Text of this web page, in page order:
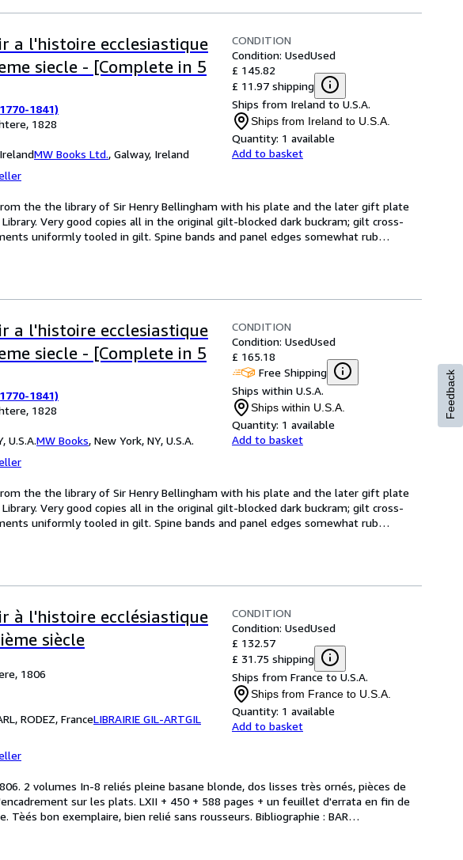
a l'histoire ecclesiastique
siecle - [Complete in 5
1841)
1828
MW Books Ltd., Galway, Ireland
CONDITION
Condition: UsedUsed
£ 145.82
£ 11.97 shipping
Ships from Ireland to U.S.A.
Ships from Ireland to U.S.A.
Quantity: 1 available
Add to basket
the the library of Sir Henry Bellingham with his plate and the later gift plate
Very good copies all in the original gilt-blocked dark buckram; gilt cross-
uniformly tooled in gilt. Spine bands and panel edges somewhat rub…
a l'histoire ecclesiastique
siecle - [Complete in 5
1841)
1828
U.S.A.MW Books, New York, NY, U.S.A.
CONDITION
Condition: UsedUsed
£ 165.18
Free Shipping
Ships within U.S.A.
Ships within U.S.A.
Quantity: 1 available
Add to basket
the the library of Sir Henry Bellingham with his plate and the later gift plate
Very good copies all in the original gilt-blocked dark buckram; gilt cross-
uniformly tooled in gilt. Spine bands and panel edges somewhat rub…
à l'histoire ecclésiastique
siècle
1806
RODEZ, FranceLIBRAIRIE GIL-ARTGIL
CONDITION
Condition: UsedUsed
£ 132.57
£ 31.75 shipping
Ships from France to U.S.A.
Ships from France to U.S.A.
Quantity: 1 available
Add to basket
2 volumes In-8 reliés pleine basane blonde, dos lisses très ornés, pièces de
sur les plats. LXII + 450 + 588 pages + un feuillet d'errata en fin de
Tèés bon exemplaire, bien relié sans rousseurs. Bibliographie : BAR…
Feedback